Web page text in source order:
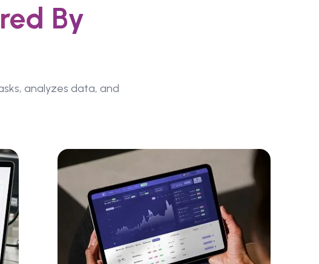
By
analyzes data, and